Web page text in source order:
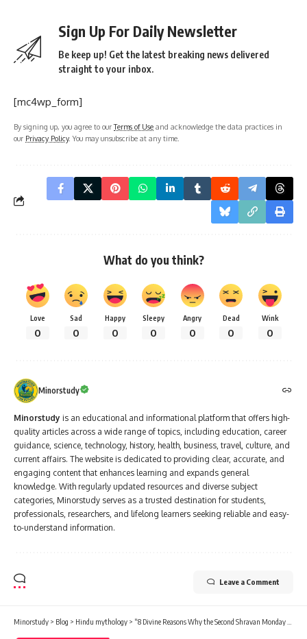
Sign Up For Daily Newsletter
Be keep up! Get the latest breaking news delivered
straight to your inbox.
[mc4wp_form]
By signing up, you agree to ourTerms of Use and acknowledge the data practices in
our Privacy Policy. You may unsubscribe at any time.
What do you think?
Love
0
Sad
0
Happy
0
Sleepy
0
Angry
0
Dead
0
Wink
0
Minorstudy
Minorstudy is an educational and informational platform that offers high-
quality articles across a wide range of topics, including education, career
guidance, science, technology, history, health, business, travel, culture, and
current affairs. The website is dedicated to providing clear, accurate, and
engaging content that enhances learning and expands general
knowledge. With regularly updated resources and diverse subject
categories, Minorstudy serves as a trusted destination for students,
professionals, researchers, and lifelong learners seeking reliable and easy-
to-understand information.
Leave a Comment
Minorstudy > Blog > Hindu mythology > “8 Divine Reasons Why the Second Shravan Monday Brings Unmatched Blessings and Peace”